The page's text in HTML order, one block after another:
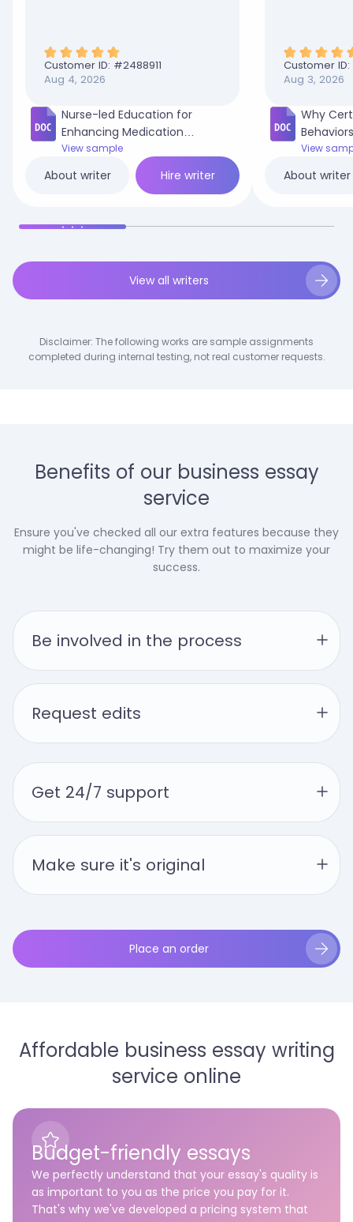
Customer ID: #2488911
Aug 4, 2026
Nurse-led Education for
Enhancing Medication
Adherence in Adult Diabetic
Patients.docx
View sample
About writer Hire writer
Customer
Aug 3, 2026
Why
in My
View
About writer
View all writers
Disclaimer: The following works are sample assignments
completed during internal testing, not real customer requests.
Benefits of our business essay
service
Ensure you've checked all our extra features because they
might be life-changing! Try them out to maximize your
success.
Be involved in the process
Request edits
Get 24/7 support
Make sure it's original
Place an order
Affordable business essay writing
service online
Budget-friendly essays
We perfectly understand that your essay's quality is
as important to you as the price you pay for it.
That's why we've developed a pricing system that